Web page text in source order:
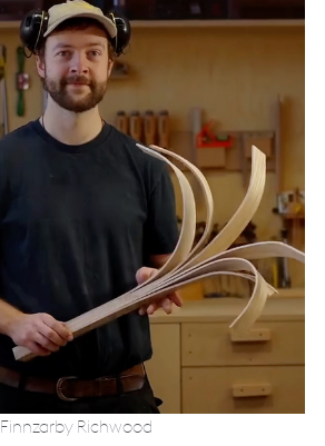
Finnzarby Richwood